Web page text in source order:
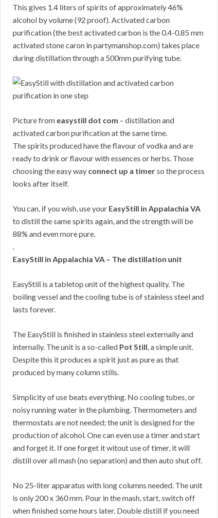
This gives 1.4 liters of spirits of approximately 46%
alcohol by volume (92 proof). Activated carbon
purification (the best activated carbon is the 0.4-0.85 mm
activated stone caron in partymanshop.com) takes place
during distillation through a 500mm purifying tube.
Picture from easystill dot com – distillation and
activated carbon purification at the same time.
The spirits produced have the flavour of vodka and are
ready to drink or flavour with essences or herbs. Those
choosing the easy way connect up a timerso the process
looks after itself.
You can, if you wish, use your EasyStill in Appalachia VA
to distill the same spirits again, and the strength will be
88% and even more pure.
.
EasyStill in Appalachia VA – The distillation unit
EasyStill is a tabletop unit of the highest quality. The
boiling vessel and the cooling tube is of stainless steel and
lasts forever.
The EasyStill is finished in stainless steel externally and
internally. The unit is a so-called Pot Still, a simple unit.
Despite this it produces a spirit just as pure as that
produced by many column stills.
Simplicity of use beats everything. No cooling tubes, or
noisy running water in the plumbing. Thermometers and
thermostats are not needed; the unit is designed for the
production of alcohol. One can even use a timer and start
and forget it. If one forget it witout use of timer, it will
distill over all mash (no separation) and then auto shut off.
No 25-liter apparatus with long columns needed. The unit
is only 200 x 360 mm. Pour in the mash, start, switch off
when finished some hours later. Double distill if you need